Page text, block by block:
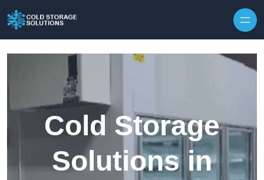
Cold Storage
Solutions in